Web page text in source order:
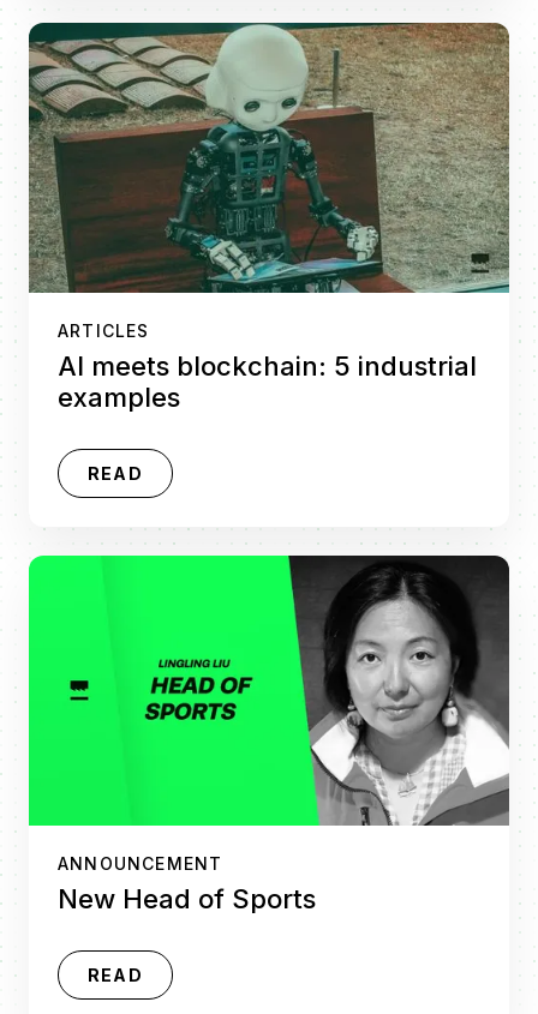
ARTICLES
AI meets blockchain: 5 industrial
examples
READ
ANNOUNCEMENT
New Head of Sports
READ